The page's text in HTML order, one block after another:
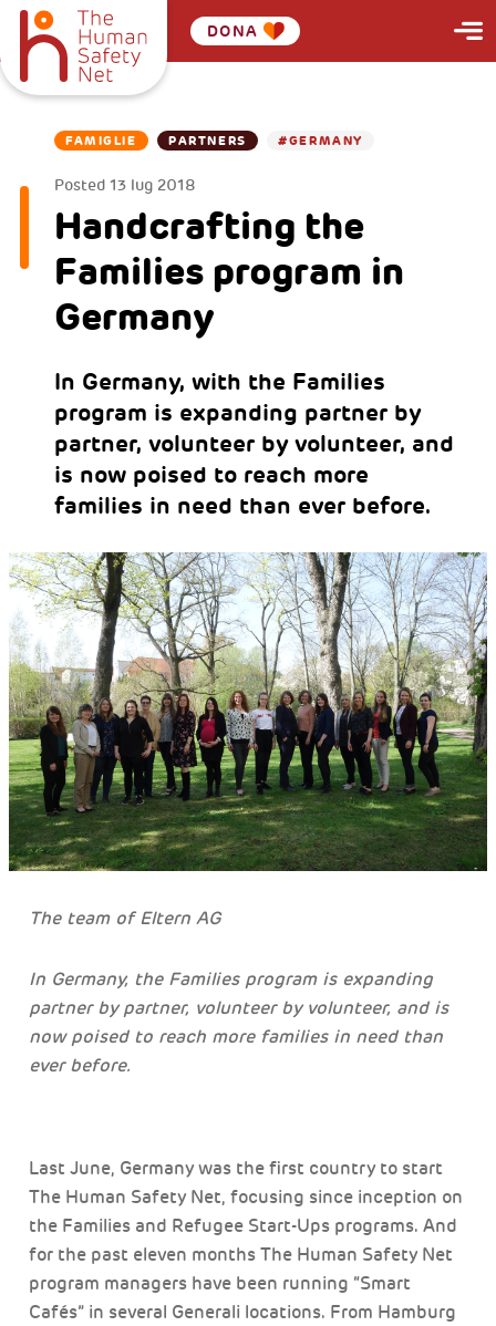
DONA
FAMIGLIE PARTNERS #GERMANY
Posted 13 lug 2018
Handcrafting the
Families program in
Germany
In Germany, with the Families
program is expanding partner by
partner, volunteer by volunteer, and
is now poised to reach more
families in need than ever before.
The team of Eltern AG
In Germany, the Families program is expanding
partner by partner, volunteer by volunteer, and is
now poised to reach more families in need than
ever before.
Last June, Germany was the first country to start
The Human Safety Net, focusing since inception on
the Families and Refugee Start-Ups programs. And
for the past eleven months The Human Safety Net
program managers have been running “Smart
Cafés” in several Generali locations. From Hamburg